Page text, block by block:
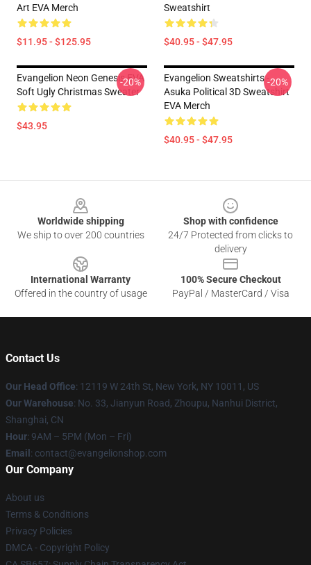
Art EVA Merch
$11.95 - $125.95
Sweatshirt
$40.95 - $47.95
Evangelion Neon Genesis EVA
Soft Ugly Christmas Sweater
$43.95
-20%
Evangelion Sweatshirts -
Asuka Political 3D Sweatshirt
EVA Merch
$40.95 - $47.95
-20%
Worldwide shipping
We ship to over 200 countries
Shop with confidence
24/7 Protected from clicks to
delivery
International Warranty
Offered in the country of usage
100% Secure Checkout
PayPal / MasterCard / Visa
Contact Us
Our Head Office: 12119 W 24th St, New York, NY 10011, US
Our Warehouse: No. 33, Jianyun Road, Zhoupu, Nanhui District,
Shanghai, CN
Hour: 9AM – 5PM (Mon – Fri)
Email : contact@evangelionshop.com
Our Company
About us
Terms & Conditions
Privacy Policies
DMCA - Copyright Policy